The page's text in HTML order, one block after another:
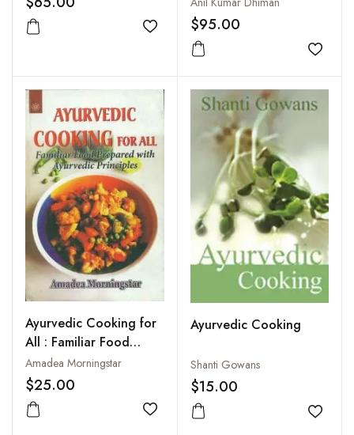
Properties and Notes
on Identification
Add to wishlist
$95.00
Add
Ayurvedic Cooking for
All : Familiar Food
Prepared with
Ayurvedic Principles
Amadea Morningstar
$25.00
Add to wishlist
Ayurvedic Cooking
Shanti Gowans
$15.00
Add